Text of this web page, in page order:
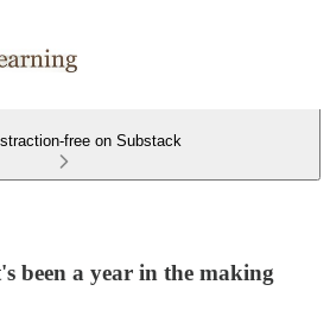
free on Substack
been a year in the making